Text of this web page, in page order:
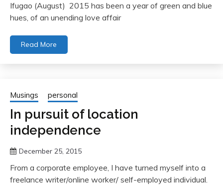
Ifugao (August) 2015 has been a year of green and blue
hues, of an unending love affair
Read More
Musings personal
In pursuit of location
independence
December 25, 2015
From a corporate employee, I have turned myself into a
freelance writer/online worker/ self-employed individual.